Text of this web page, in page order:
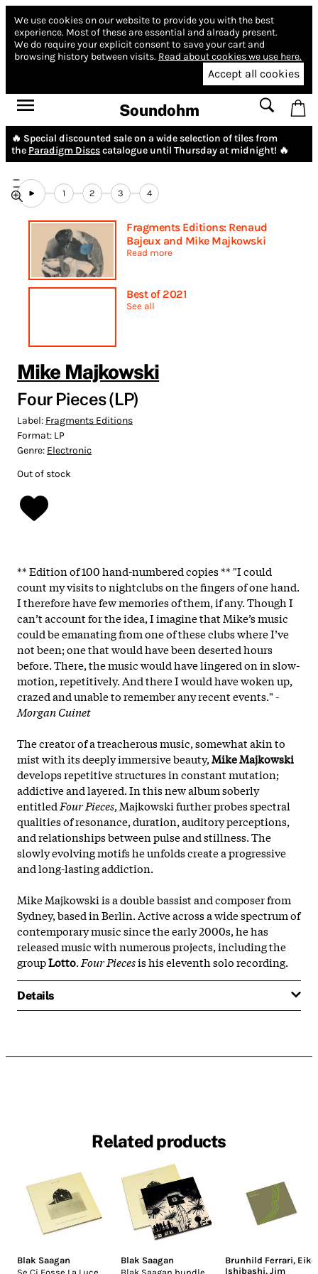
We use cookies on our website to provide you with the best
experience. Most of these are essential and already present.
We do require your explicit consent to save your cart and
browsing history between visits. Read about cookies we use here.
Accept all cookies
Soundohm
🔥 Special discounted sale on a wide selection of tiles from
the Paradigm Discscatalogue until Thursday at midnight! 🔥
1 2 3 4
Fragments Editions: Renaud
Bajeux and Mike Majkowski
Read more
Best of 2021
See all
Mike Majkowski
Four Pieces (LP)
Label: Fragments Editions
Format: LP
Genre: Electronic
Out of stock
** Edition of 100 hand-numbered copies ** "I could
count my visits to nightclubs on the fingers of one hand.
I therefore have few memories of them, if any. Though I
can’t account for the idea, I imagine that Mike’s music
could be emanating from one of these clubs where I’ve
not been; one that would have been deserted hours
before. There, the music would have lingered on in slow-
motion, repetitively. And there I would have woken up,
crazed and unable to remember any recent events." -
Morgan Cuinet
The creator of a treacherous music, somewhat akin to
mist with its deeply immersive beauty,Mike Majkowski
develops repetitive structures in constant mutation;
addictive and layered. In this new album soberly
entitled Four Pieces, Majkowski further probes spectral
qualities of resonance, duration, auditory perceptions,
and relationships between pulse and stillness. The
slowly evolving motifs he unfolds create a progressive
and long-lasting addiction.
Mike Majkowski is a double bassist and composer from
Sydney, based in Berlin. Active across a wide spectrum of
contemporary music since the early 2000s, he has
released music with numerous projects, including the
groupLotto. Four Piecesis his eleventh solo recording.
Details
Related products
Blak Saagan
Blak Saagan
Brunhild Ferrari, Eiko
Ishibashi, Jim